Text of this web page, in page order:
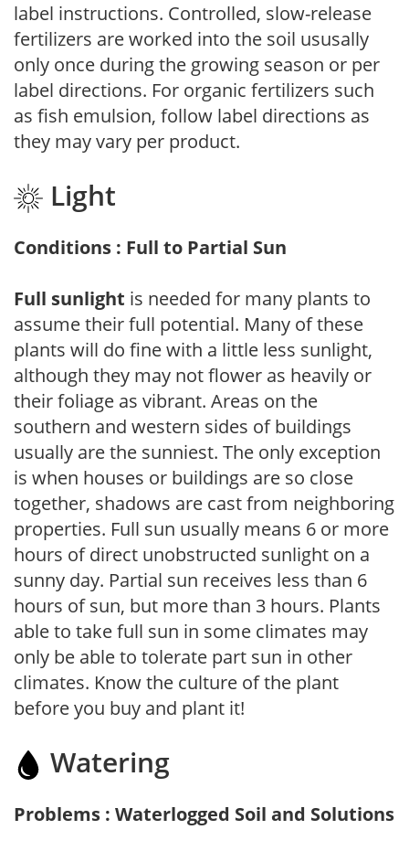
label instructions. Controlled, slow-release
fertilizers are worked into the soil ususally
only once during the growing season or per
label directions. For organic fertilizers such
as fish emulsion, follow label directions as
they may vary per product.
Light
Conditions : Full to Partial Sun
Full sunlight is needed for many plants to
assume their full potential. Many of these
plants will do fine with a little less sunlight,
although they may not flower as heavily or
their foliage as vibrant. Areas on the
southern and western sides of buildings
usually are the sunniest. The only exception
is when houses or buildings are so close
together, shadows are cast from neighboring
properties. Full sun usually means 6 or more
hours of direct unobstructed sunlight on a
sunny day. Partial sun receives less than 6
hours of sun, but more than 3 hours. Plants
able to take full sun in some climates may
only be able to tolerate part sun in other
climates. Know the culture of the plant
before you buy and plant it!
Watering
Problems : Waterlogged Soil and Solutions